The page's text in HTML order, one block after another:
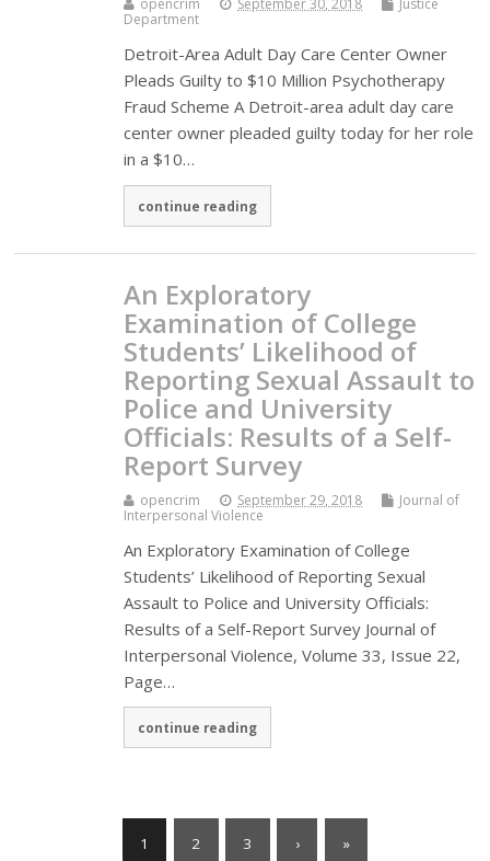
opencrim September 30, 2018
Justice
Department
Detroit-Area Adult Day Care Center Owner
Pleads Guilty to $10 Million Psychotherapy
Fraud Scheme A Detroit-area adult day care
center owner pleaded guilty today for her role
in a $10…
continue reading
An Exploratory
Examination of College
Students’ Likelihood of
Reporting Sexual Assault to
Police and University
Officials: Results of a Self-
Report Survey
opencrim September 29, 2018
Journal of
Interpersonal Violence
An Exploratory Examination of College
Students’ Likelihood of Reporting Sexual
Assault to Police and University Officials:
Results of a Self-Report Survey Journal of
Interpersonal Violence, Volume 33, Issue 22,
Page…
continue reading
1 2 3 › »